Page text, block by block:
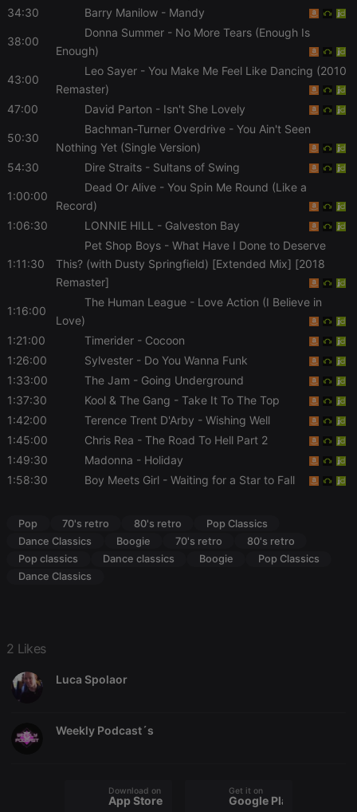
34:30
Barry Manilow- Mandy
38:00
Donna Summer- No More Tears (Enough Is
Enough)
43:00
Leo Sayer- You Make Me Feel Like Dancing (2010
Remaster)
47:00
David Parton - Isn't She Lovely
50:30
Bachman-Turner Overdrive- You Ain't Seen
Nothing Yet (Single Version)
54:30
Dire Straits- Sultans of Swing
1:00:00
Dead Or Alive- You Spin Me Round (Like a
Record)
1:06:30
LONNIE HILL - Galveston Bay
1:11:30
Pet Shop Boys- What Have I Done to Deserve
This? (with Dusty Springfield) [Extended Mix] [2018
Remaster]
1:16:00
The Human League- Love Action (I Believe in
Love)
1:21:00
Timerider- Cocoon
1:26:00
Sylvester- Do You Wanna Funk
1:33:00
The Jam - Going Underground
1:37:30
Kool & The Gang - Take It To The Top
1:42:00
Terence Trent D'Arby - Wishing Well
1:45:00
Chris Rea - The Road To Hell Part 2
1:49:30
Madonna - Holiday
1:58:30
Boy Meets Girl- Waiting for a Star to Fall
Pop 70's retro 80's retro
Pop Classics
Dance Classics
Boogie 70's retro
80's retro
Pop classics
Dance classics Boogie
Pop Classics
Dance Classics
2 Likes
Luca Spolaor
Weekly Podcast´s
Download on the
App Store
Get it on
Google Play
Strictly necessary
Strictly necessary cookies allow core website
functionality such as user login and account
without strictly necessary cookies.
Name
Provider /
Domain
Description
chatbox_minimized .hearthis.at
Chat
configuration
cookie
PHPSESSID
PHP.net
.hearthis.at
Session
Cookie
reseller
.hearthis.at
4 weeks 2
Saves the
suggested
hearthis.at to
you.
.hearthis.at
used by
Cookie-
Script.com
service to
remember
visitor cookie
consent
preferences.
necessary for
Cookie-
Script.com
cookie
banner to
and measure
site
cf_caching